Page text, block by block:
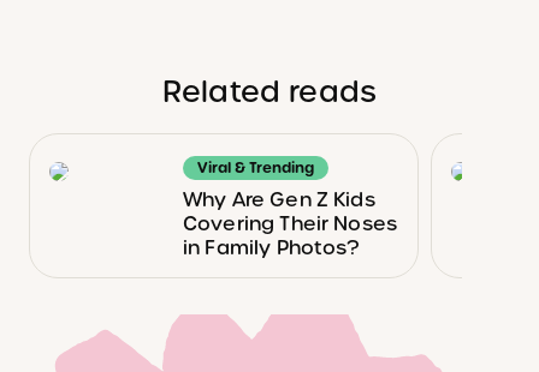
Related reads
Viral & Trending
Why Are Gen Z Kids
Covering Their Noses
in Family Photos?